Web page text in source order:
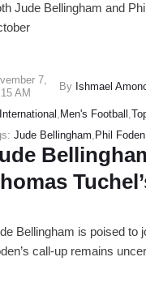
Jude Bellingham and
7,
AM
By Ishmael
International , Men's Football ,
Jude Bellingham, Phil Foden
Bellingham is poised to
call-up remains